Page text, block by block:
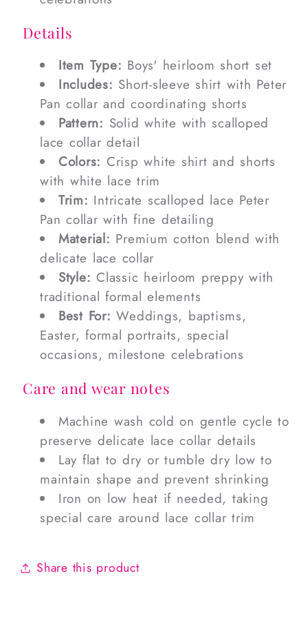
Details
Item Type: Boys' heirloom short set
Includes: Short-sleeve shirt with Peter
Pan collar and coordinating shorts
Pattern: Solid white with scalloped
lace collar detail
Colors: Crisp white shirt and shorts
with white lace trim
Trim: Intricate scalloped lace Peter
Pan collar with fine detailing
Material: Premium cotton blend with
delicate lace collar
Style: Classic heirloom preppy with
traditional formal elements
Best For: Weddings, baptisms,
Easter, formal portraits, special
occasions, milestone celebrations
Care and wear notes
Machine wash cold on gentle cycle to
preserve delicate lace collar details
Lay flat to dry or tumble dry low to
maintain shape and prevent shrinking
Iron on low heat if needed, taking
special care around lace collar trim
Share this product